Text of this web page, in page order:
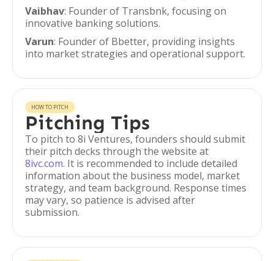
Vaibhav: Founder of Transbnk, focusing on
innovative banking solutions.
Varun: Founder of Bbetter, providing insights
into market strategies and operational support.
HOW TO PITCH
Pitching Tips
To pitch to 8i Ventures, founders should submit
their pitch decks through the website at
8ivc.com. It is recommended to include detailed
information about the business model, market
strategy, and team background. Response times
may vary, so patience is advised after
submission.